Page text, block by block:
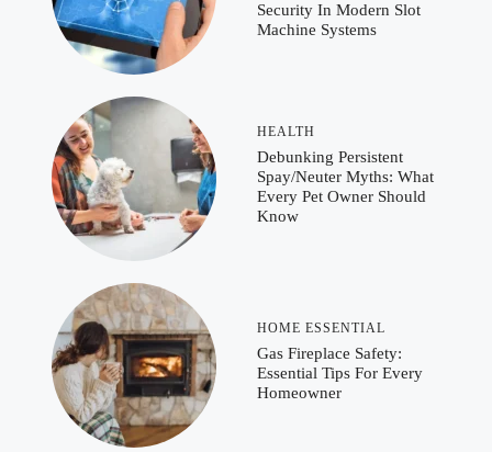
Security In Modern Slot
Machine Systems
HEALTH
Debunking Persistent
Spay/Neuter Myths: What
Every Pet Owner Should
Know
HOME ESSENTIAL
Gas Fireplace Safety:
Essential Tips For Every
Homeowner